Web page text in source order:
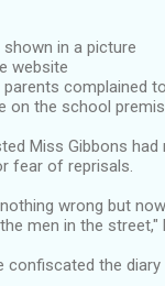
shown in a picture
website
parents complained
on the school
Miss Gibbons
fear of reprisals.
wrong but
men in the street,"
confiscated the